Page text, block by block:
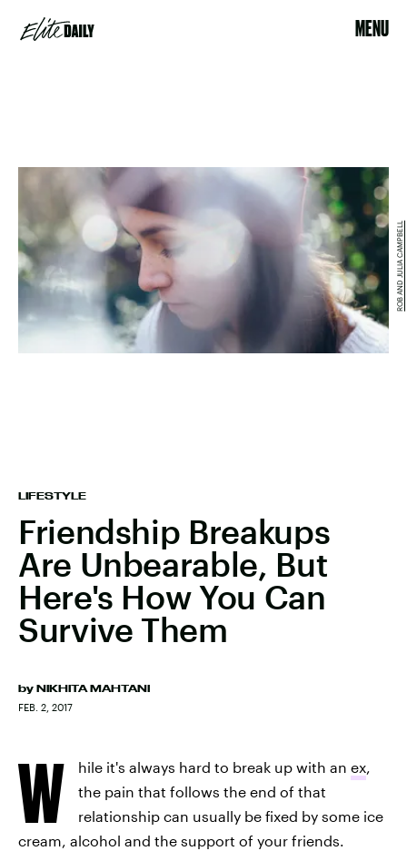
MENU
LIFESTYLE
Friendship Breakups
Are Unbearable, But
Here's How You Can
Survive Them
by NIKHITA MAHTANI
FEB. 2, 2017
ROB AND JULIA CAMPBELL
W hile it's always hard to break up with an ex,
the pain that follows the end of that
relationship can usually be fixed by some ice
cream, alcohol and the support of your friends.